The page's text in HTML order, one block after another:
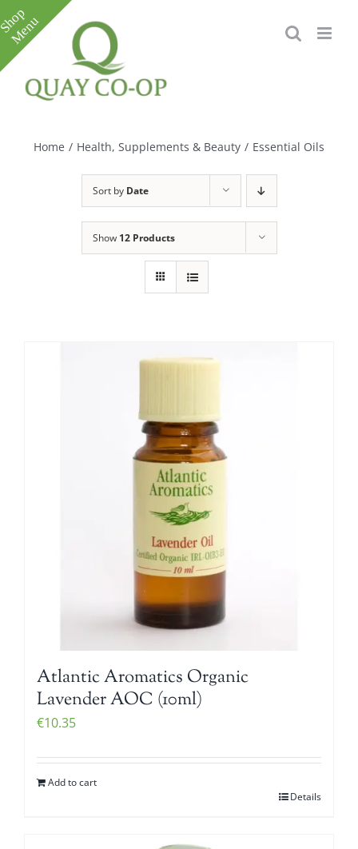
Skip
to
content
Home / Health, Supplements & Beauty / Essential Oils
Sort by Date
Show 12 Products
Atlantic Aromatics Organic
Lavender AOC (10ml)
€10.35
Add to cart
Details
Toggle